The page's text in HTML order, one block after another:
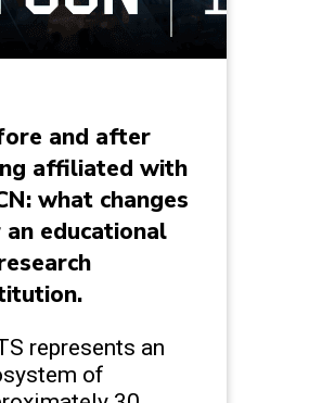
and after
affiliated with
what changes
educational
represents an
of